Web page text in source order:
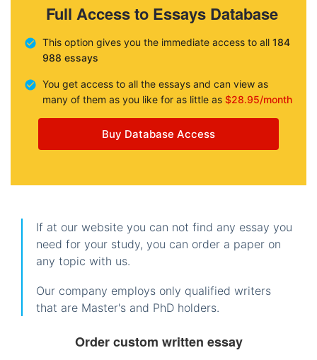
Full Access to Essays Database
This option gives you the immediate access to all 184
988 essays
You get access to all the essays and can view as
many of them as you like for as little as $28.95/month
Buy Database Access
If at our website you can not find any essay you
need for your study, you can order a paper on
any topic with us.
Our company employs only qualified writers
that are Master's and PhD holders.
Order custom written essay